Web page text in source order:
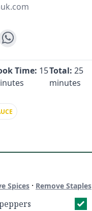
Time: 15Total: 25
minutes
Spices · Remove Staples